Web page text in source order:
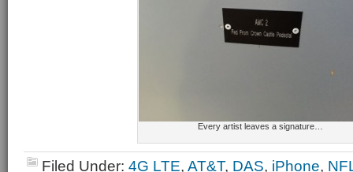
Every artist leaves a signature…
Filed Under: 4G LTE, AT&T, DAS, iPhone,